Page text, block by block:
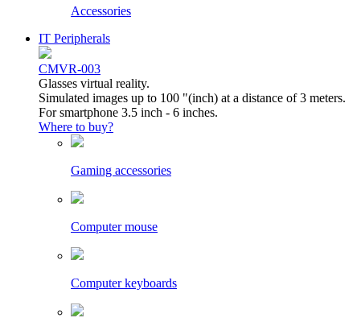
Accessories
IT Peripherals
CMVR-003
Glasses virtual reality.
Simulated images up to 100 "(inch) at a distance of 3 meters.
For smartphone 3.5 inch - 6 inches.
Where to buy?
Gaming accessories
Computer mouse
Computer keyboards